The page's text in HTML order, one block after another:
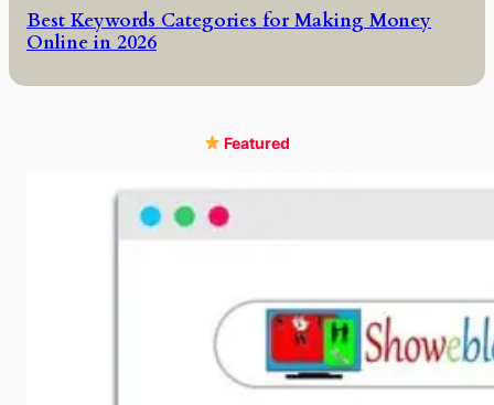
Best Keywords Categories for Making Money
Online in 2026
Featured